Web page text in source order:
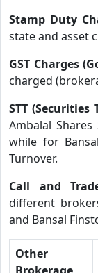
Stamp Duty
state and asset
GST Charges
charged
STT
Ambalal Shares
while for
Turnover.
Call and
different
and Bansal
Other